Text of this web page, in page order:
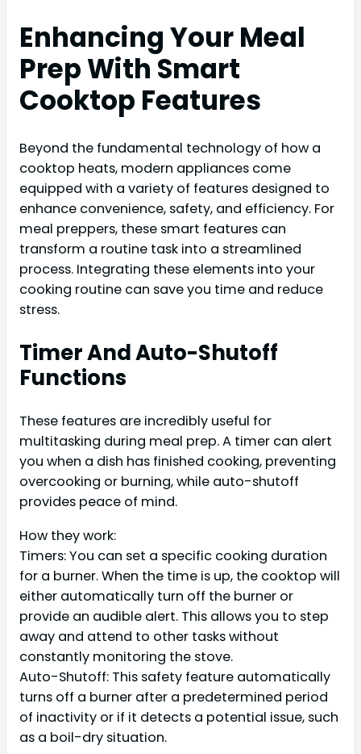
Enhancing Your Meal
Prep With Smart
Cooktop Features
Beyond the fundamental technology of how a
cooktop heats, modern appliances come
equipped with a variety of features designed to
enhance convenience, safety, and efficiency. For
meal preppers, these smart features can
transform a routine task into a streamlined
process. Integrating these elements into your
cooking routine can save you time and reduce
stress.
Timer And Auto-Shutoff
Functions
These features are incredibly useful for
multitasking during meal prep. A timer can alert
you when a dish has finished cooking, preventing
overcooking or burning, while auto-shutoff
provides peace of mind.
How they work:
Timers: You can set a specific cooking duration
for a burner. When the time is up, the cooktop will
either automatically turn off the burner or
provide an audible alert. This allows you to step
away and attend to other tasks without
constantly monitoring the stove.
Auto-Shutoff: This safety feature automatically
turns off a burner after a predetermined period
of inactivity or if it detects a potential issue, such
as a boil-dry situation.